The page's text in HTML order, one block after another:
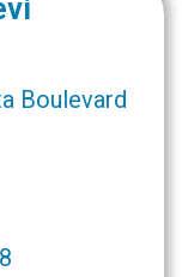
Boulevard